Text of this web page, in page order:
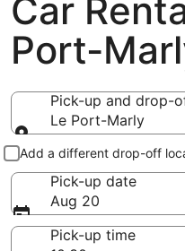
Car
Port-
Pick-up and drop-
Le Port-Marly
Pick-up and drop-off
Add a different drop-off
Pick-up date
Aug 20
Pick-up time